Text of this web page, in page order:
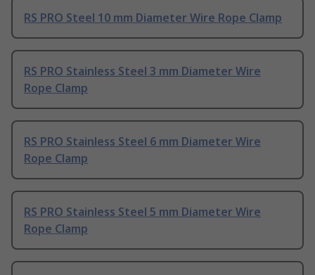
RS PRO Steel 10 mm Diameter Wire Rope Clamp
RS PRO Stainless Steel 3 mm Diameter Wire
Rope Clamp
RS PRO Stainless Steel 6 mm Diameter Wire
Rope Clamp
RS PRO Stainless Steel 5 mm Diameter Wire
Rope Clamp